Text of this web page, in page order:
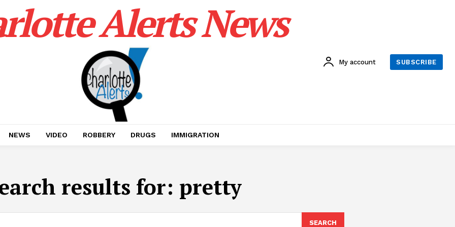
Alerts News
My account SUBSCRIBE
NEWS VIDEO ROBBERY DRUGS IMMIGRATION
results for: pretty
SEARCH